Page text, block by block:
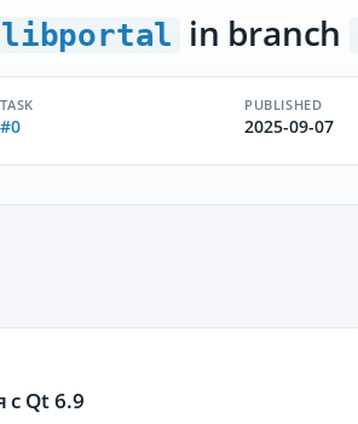
libportal in branch
TASK
#0
PUBLISHED
2025-09-07
с Qt 6.9